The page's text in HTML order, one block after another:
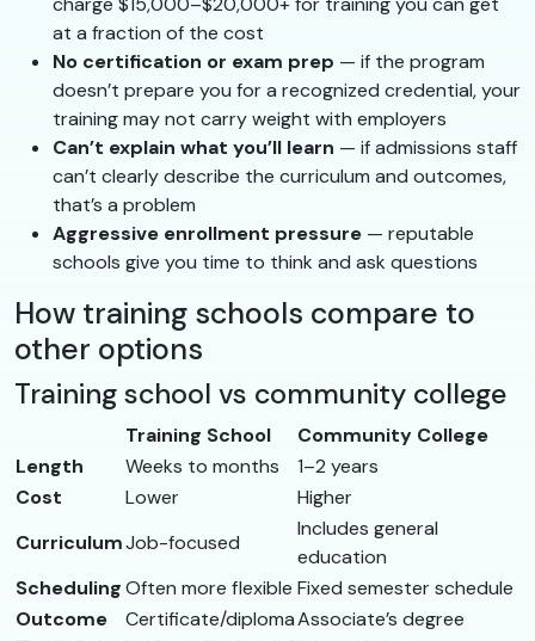
at a fraction of the cost
No certification or exam prep — if the program
doesn’t prepare you for a recognized credential, your
training may not carry weight with employers
Can’t explain what you’ll learn — if admissions staff
can’t clearly describe the curriculum and outcomes,
that’s a problem
Aggressive enrollment pressure — reputable
schools give you time to think and ask questions
How training schools compare to
other options
Training school vs community college
Training School
Community College
Length
Weeks to months
1–2 years
Cost
Lower
Higher
CurriculumJob-focused
Includes general
education
SchedulingOften more flexible Fixed semester schedule
Outcome
Certificate/diplomaAssociate’s degree